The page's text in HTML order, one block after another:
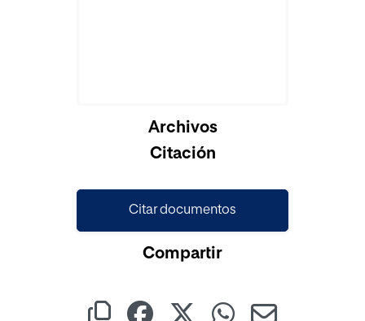
Archivos
Citación
Citar documentos
Compartir